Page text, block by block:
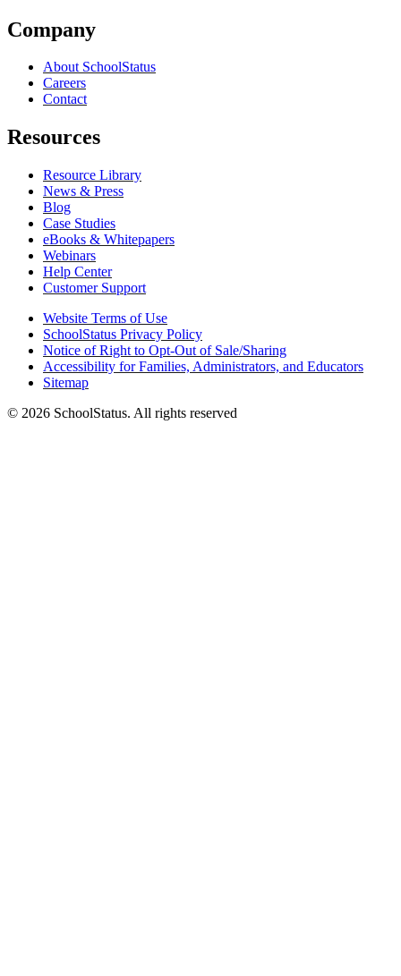
Company
About SchoolStatus
Careers
Contact
Resources
Resource Library
News & Press
Blog
Case Studies
eBooks & Whitepapers
Webinars
Help Center
Customer Support
Website Terms of Use
SchoolStatus Privacy Policy
Notice of Right to Opt-Out of Sale/Sharing
Accessibility for Families, Administrators, and Educators
Sitemap
© 2026 SchoolStatus. All rights reserved